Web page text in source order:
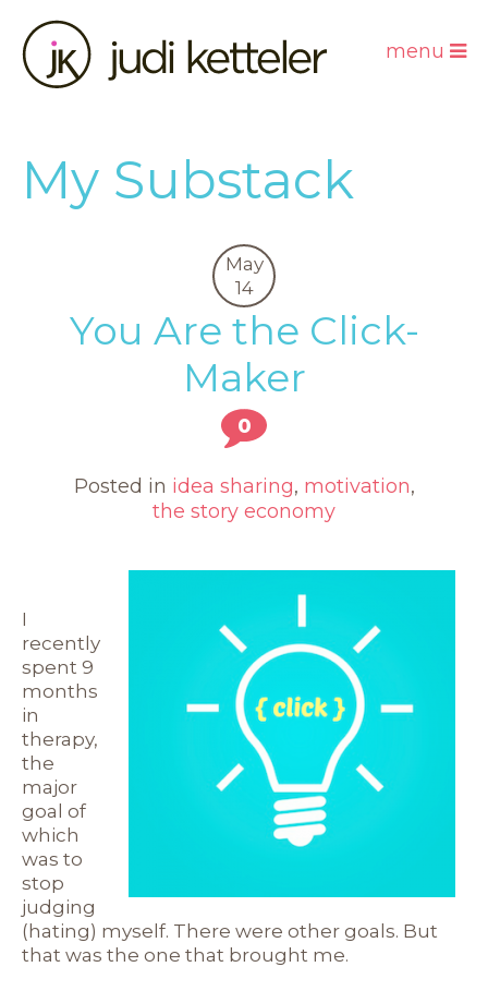
menu
My Substack
May
14
You Are the Click-
Maker
0
Posted in idea sharing, motivation,
the story economy
I
recently
spent 9
months
in
therapy,
the
major
goal of
which
was to
stop
judging
(hating) myself. There were other goals. But
that was the one that brought me.